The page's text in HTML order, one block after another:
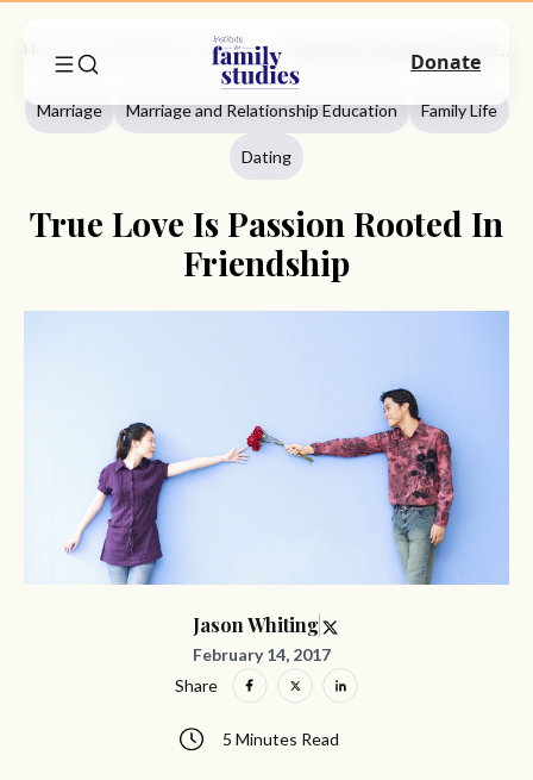
Marriage
Marriage Marriage and Relationship Education Family Life
Dating
True Love Is Passion Rooted In
Friendship
Jason Whiting
February 14, 2017
5 Minutes Read
Share
Donate